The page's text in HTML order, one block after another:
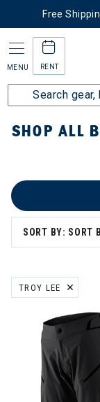
Free
MENU RENT
Home Collections
SHOP ALL
SORT BY: SORT
TROY LEE
REMOVE FILTER